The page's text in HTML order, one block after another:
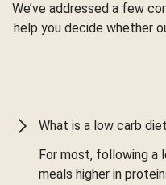
We’ve addressed a few
help you decide whether
What is a low carb
For most, following a
meals higher in